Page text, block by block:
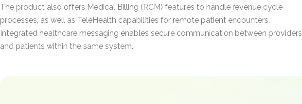
The product also offers Medical Billing (RCM) features to handle revenue cycle
processes, as well as TeleHealth capabilities for remote patient encounters.
Integrated healthcare messaging enables secure communication between providers
and patients within the same system.